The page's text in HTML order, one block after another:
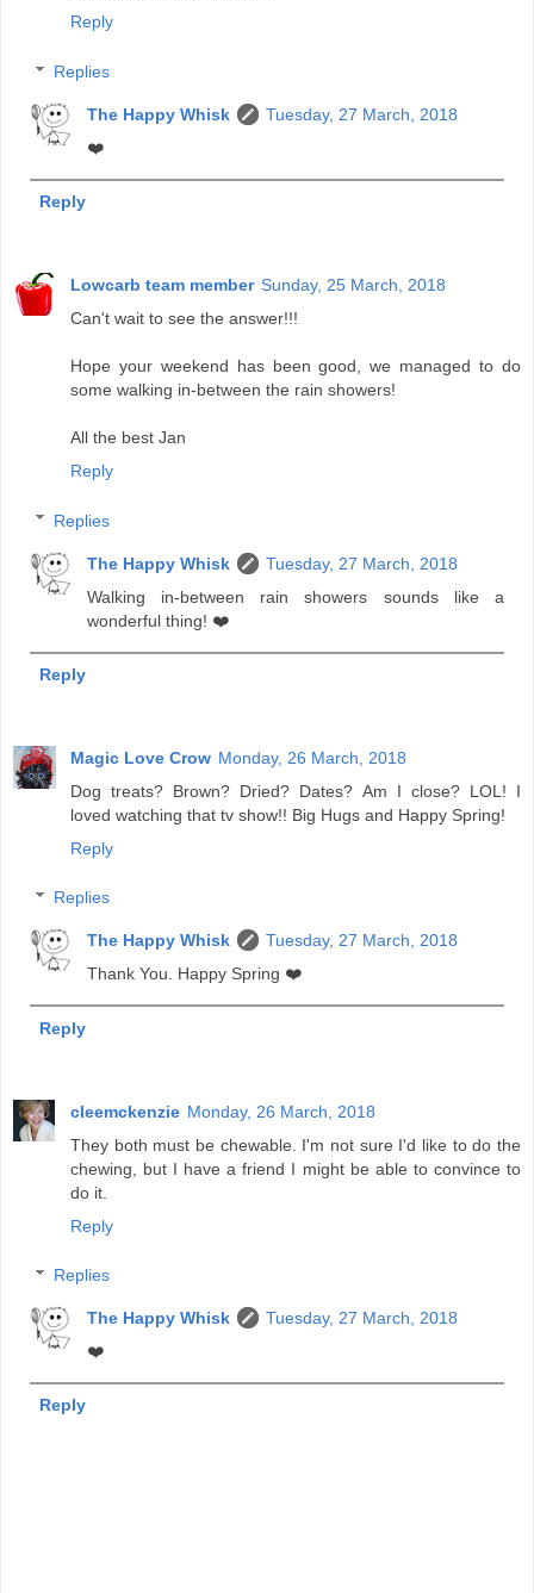
Reply
Replies
The Happy Whisk
Tuesday, 27 March, 2018
❤️
Reply
Lowcarb team member Sunday, 25 March, 2018
Can't wait to see the answer!!!
Hope your weekend has been good, we managed to do
some walking in-between the rain showers!
All the best Jan
Reply
Replies
The Happy Whisk
Tuesday, 27 March, 2018
Walking in-between rain showers sounds like a
wonderful thing! ❤️
Reply
Magic Love Crow Monday, 26 March, 2018
Dog treats? Brown? Dried? Dates? Am I close? LOL! I
loved watching that tv show!! Big Hugs and Happy Spring!
Reply
Replies
The Happy Whisk
Tuesday, 27 March, 2018
Thank You. Happy Spring ❤️
Reply
cleemckenzie Monday, 26 March, 2018
They both must be chewable. I'm not sure I'd like to do the
chewing, but I have a friend I might be able to convince to
do it.
Reply
Replies
The Happy Whisk
Tuesday, 27 March, 2018
❤️
Reply